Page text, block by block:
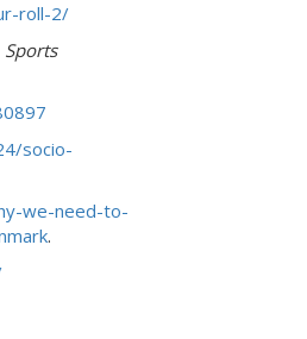
roll-2/
Sports
socio-
we-need-to-
.